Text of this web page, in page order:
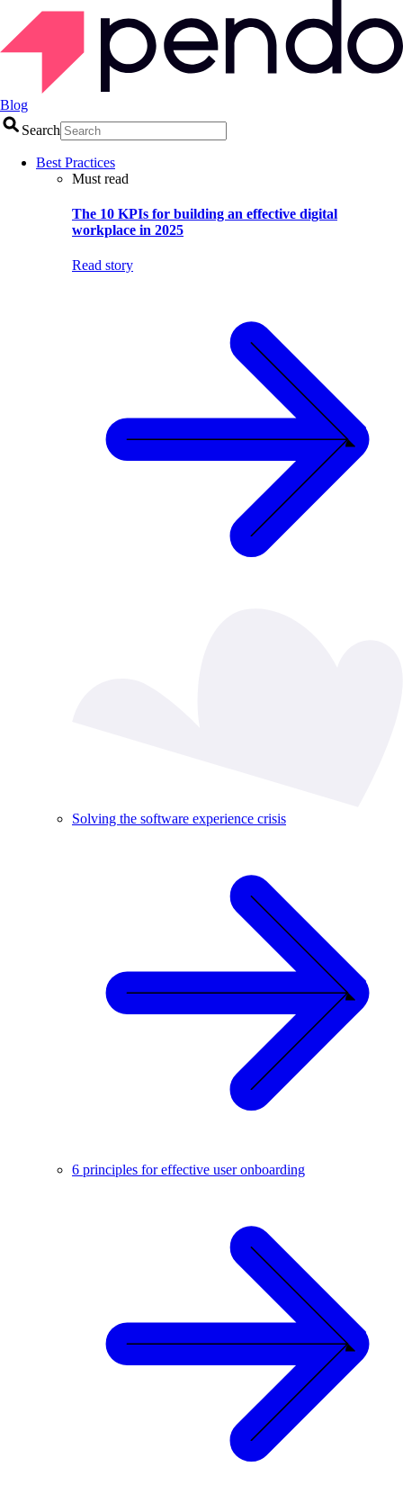
Blog
Search
Best Practices
Must read
The 10 KPIs for building an effective digital
workplace in 2025
Read story
Solving the software experience crisis
6 principles for effective user onboarding